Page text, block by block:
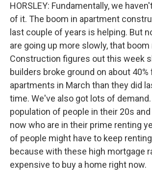
HORSLEY: Fundamentally, we
of it. The boom in apartment
last couple of years is helping. But
are going up more slowly, that
Construction figures out this week
builders broke ground on about
apartments in March than they did
time. We've also got lots of
population of people in their 20s
now who are in their prime renting
of people might have to keep
because with these high mortgage
expensive to buy a home right now.